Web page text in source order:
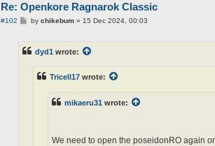
Re: Openkore Ragnarok Classic
#102
Pby chikebum» 15 Dec 2024, 00:03
dyd1 wrote:
Tricell17 wrote:
mikaeru31 wrote:
We need to open the poseidonRO again